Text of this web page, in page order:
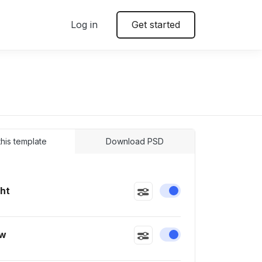
Log in Get started
template Download PSD
Enable or disable
Enable or disable